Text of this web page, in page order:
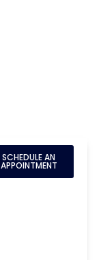
SCHEDULE AN
APPOINTMENT